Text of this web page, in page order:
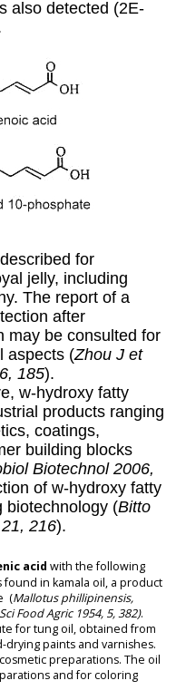
also detected (2E-
described for
jelly, including
The report of a
after
may be consulted for
aspects (Zhou J et
185).
w-hydroxy fatty
products ranging
coatings,
building blocks
Biotechnol 2006,
of w-hydroxy fatty
biotechnology (Bitto
216).
acid with the following
found in kamala oil, a product
(Mallotus phillipinensis,
Food Agric 1954, 5, 382).
for tung oil, obtained from
paints and varnishes.
preparations. The oil
and for coloring